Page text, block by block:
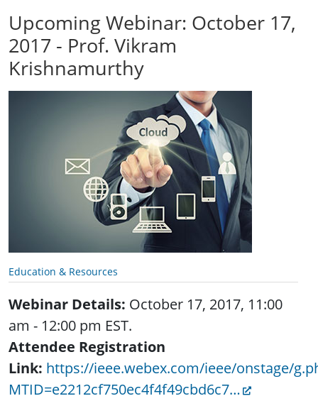
Upcoming Webinar: October 17,
2017 - Prof. Vikram
Krishnamurthy
Education & Resources
Webinar Details: October 17, 2017, 11:00
am - 12:00 pm EST.
Attendee Registration
Link: https://ieee.webex.com/ieee/onstage/
MTID=e2212cf750ec4f4f49cbd6c7…